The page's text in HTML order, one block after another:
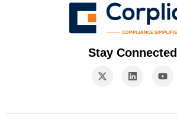
Stay Connected